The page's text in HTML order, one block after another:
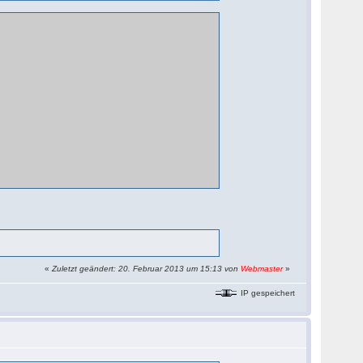
«Zuletzt geändert: 20. Februar 2013 um 15:13 von Webmaster»
IP gespeichert